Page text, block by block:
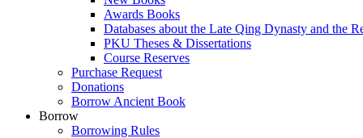
Awards Books
Databases about the Late Qing Dynasty and the
PKU Theses & Dissertations
Course Reserves
Purchase Request
Donations
Borrow Ancient Book
Borrow
Borrowing Rules